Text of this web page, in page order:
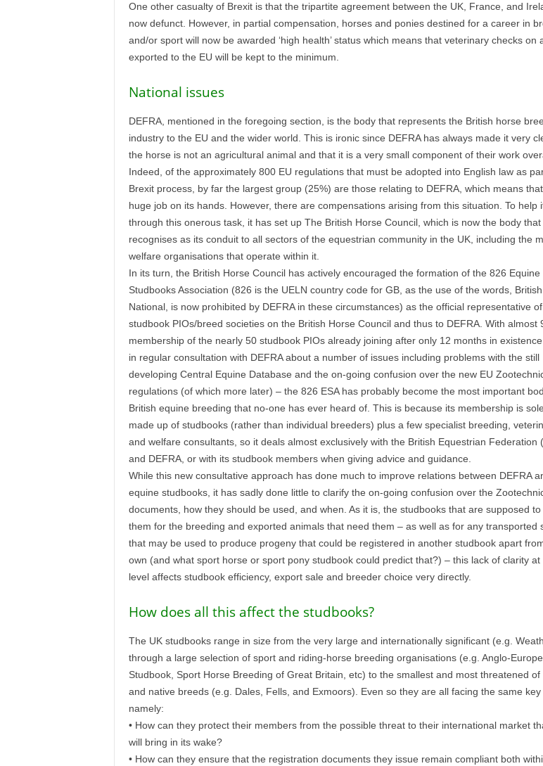
One other casualty of Brexit is that the tripartite agreement between the UK, France, and
now defunct. However, in partial compensation, horses and ponies destined for a career in
and/or sport will now be awarded ‘high health’ status which means that veterinary checks on
exported to the EU will be kept to the minimum.
National issues
DEFRA, mentioned in the foregoing section, is the body that represents the British horse
industry to the EU and the wider world. This is ironic since DEFRA has always made it very
the horse is not an agricultural animal and that it is a very small component of their work
Indeed, of the approximately 800 EU regulations that must be adopted into English law as
Brexit process, by far the largest group (25%) are those relating to DEFRA, which means
huge job on its hands. However, there are compensations arising from this situation. To help
through this onerous task, it has set up The British Horse Council, which is now the body that
recognises as its conduit to all sectors of the equestrian community in the UK, including the
welfare organisations that operate within it.
In its turn, the British Horse Council has actively encouraged the formation of the 826 Equine
Studbooks Association (826 is the UELN country code for GB, as the use of the words,
National, is now prohibited by DEFRA in these circumstances) as the official representative
studbook PIOs/breed societies on the British Horse Council and thus to DEFRA. With almost
membership of the nearly 50 studbook PIOs already joining after only 12 months in
in regular consultation with DEFRA about a number of issues including problems with the still
developing Central Equine Database and the on-going confusion over the new EU
regulations (of which more later) – the 826 ESA has probably become the most important
British equine breeding that no-one has ever heard of. This is because its membership is
made up of studbooks (rather than individual breeders) plus a few specialist breeding,
and welfare consultants, so it deals almost exclusively with the British Equestrian Federation
and DEFRA, or with its studbook members when giving advice and guidance.
While this new consultative approach has done much to improve relations between DEFRA
equine studbooks, it has sadly done little to clarify the on-going confusion over the
documents, how they should be used, and when. As it is, the studbooks that are supposed to
them for the breeding and exported animals that need them – as well as for any transported
that may be used to produce progeny that could be registered in another studbook apart
own (and what sport horse or sport pony studbook could predict that?) – this lack of clarity at
level affects studbook efficiency, export sale and breeder choice very directly.
How does all this affect the studbooks?
The UK studbooks range in size from the very large and internationally significant (e.g.
through a large selection of sport and riding-horse breeding organisations (e.g. Anglo-
Studbook, Sport Horse Breeding of Great Britain, etc) to the smallest and most threatened of
and native breeds (e.g. Dales, Fells, and Exmoors). Even so they are all facing the same key
namely:
• How can they protect their members from the possible threat to their international market
will bring in its wake?
• How can they ensure that the registration documents they issue remain compliant both